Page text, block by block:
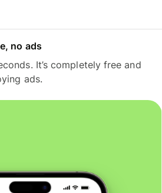
no ads
It’s completely free and
ads.